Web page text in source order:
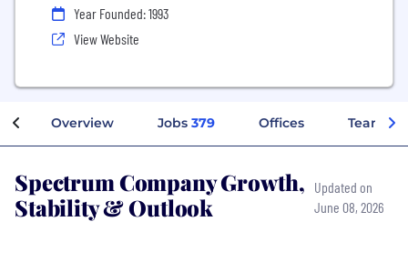
Year Founded: 1993
View Website
Overview Jobs 379 Offices Teams
Spectrum Company Growth,
Stability & Outlook
Updated on
June 08, 2026